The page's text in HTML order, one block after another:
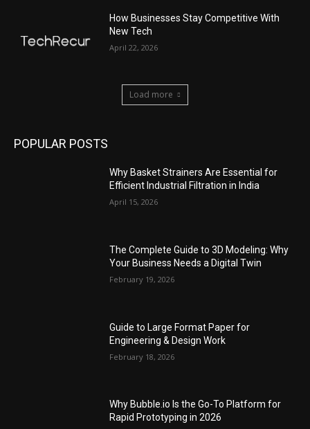
How Businesses Stay Competitive With
New Tech
April 22, 2026
Load more
POPULAR POSTS
Why Basket Strainers Are Essential for
Efficient Industrial Filtration in India
April 15, 2026
The Complete Guide to 3D Modeling: Why
Your Business Needs a Digital Twin
February 19, 2026
Guide to Large Format Paper for
Engineering & Design Work
February 18, 2026
Why Bubble.io Is the Go-To Platform for
Rapid Prototyping in 2026